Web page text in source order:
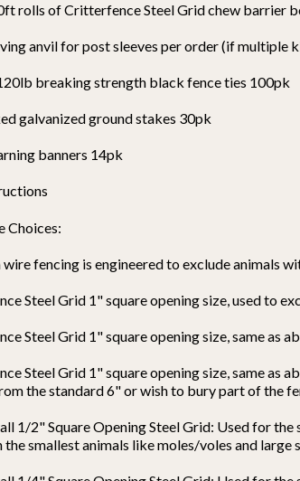
rolls of Critterfence Steel Grid chew barrier
anvil for post sleeves per order (if multiple
breaking strength black fence ties 100pk
galvanized ground stakes 30pk
banners 14pk
Choices:
fencing is engineered to exclude animals
Steel Grid 1" square opening size, used to
Steel Grid 1" square opening size, same as
Steel Grid 1" square opening size, same as
the standard 6" or wish to bury part of the
1/2" Square Opening Steel Grid: Used for
the smallest animals like moles/voles and